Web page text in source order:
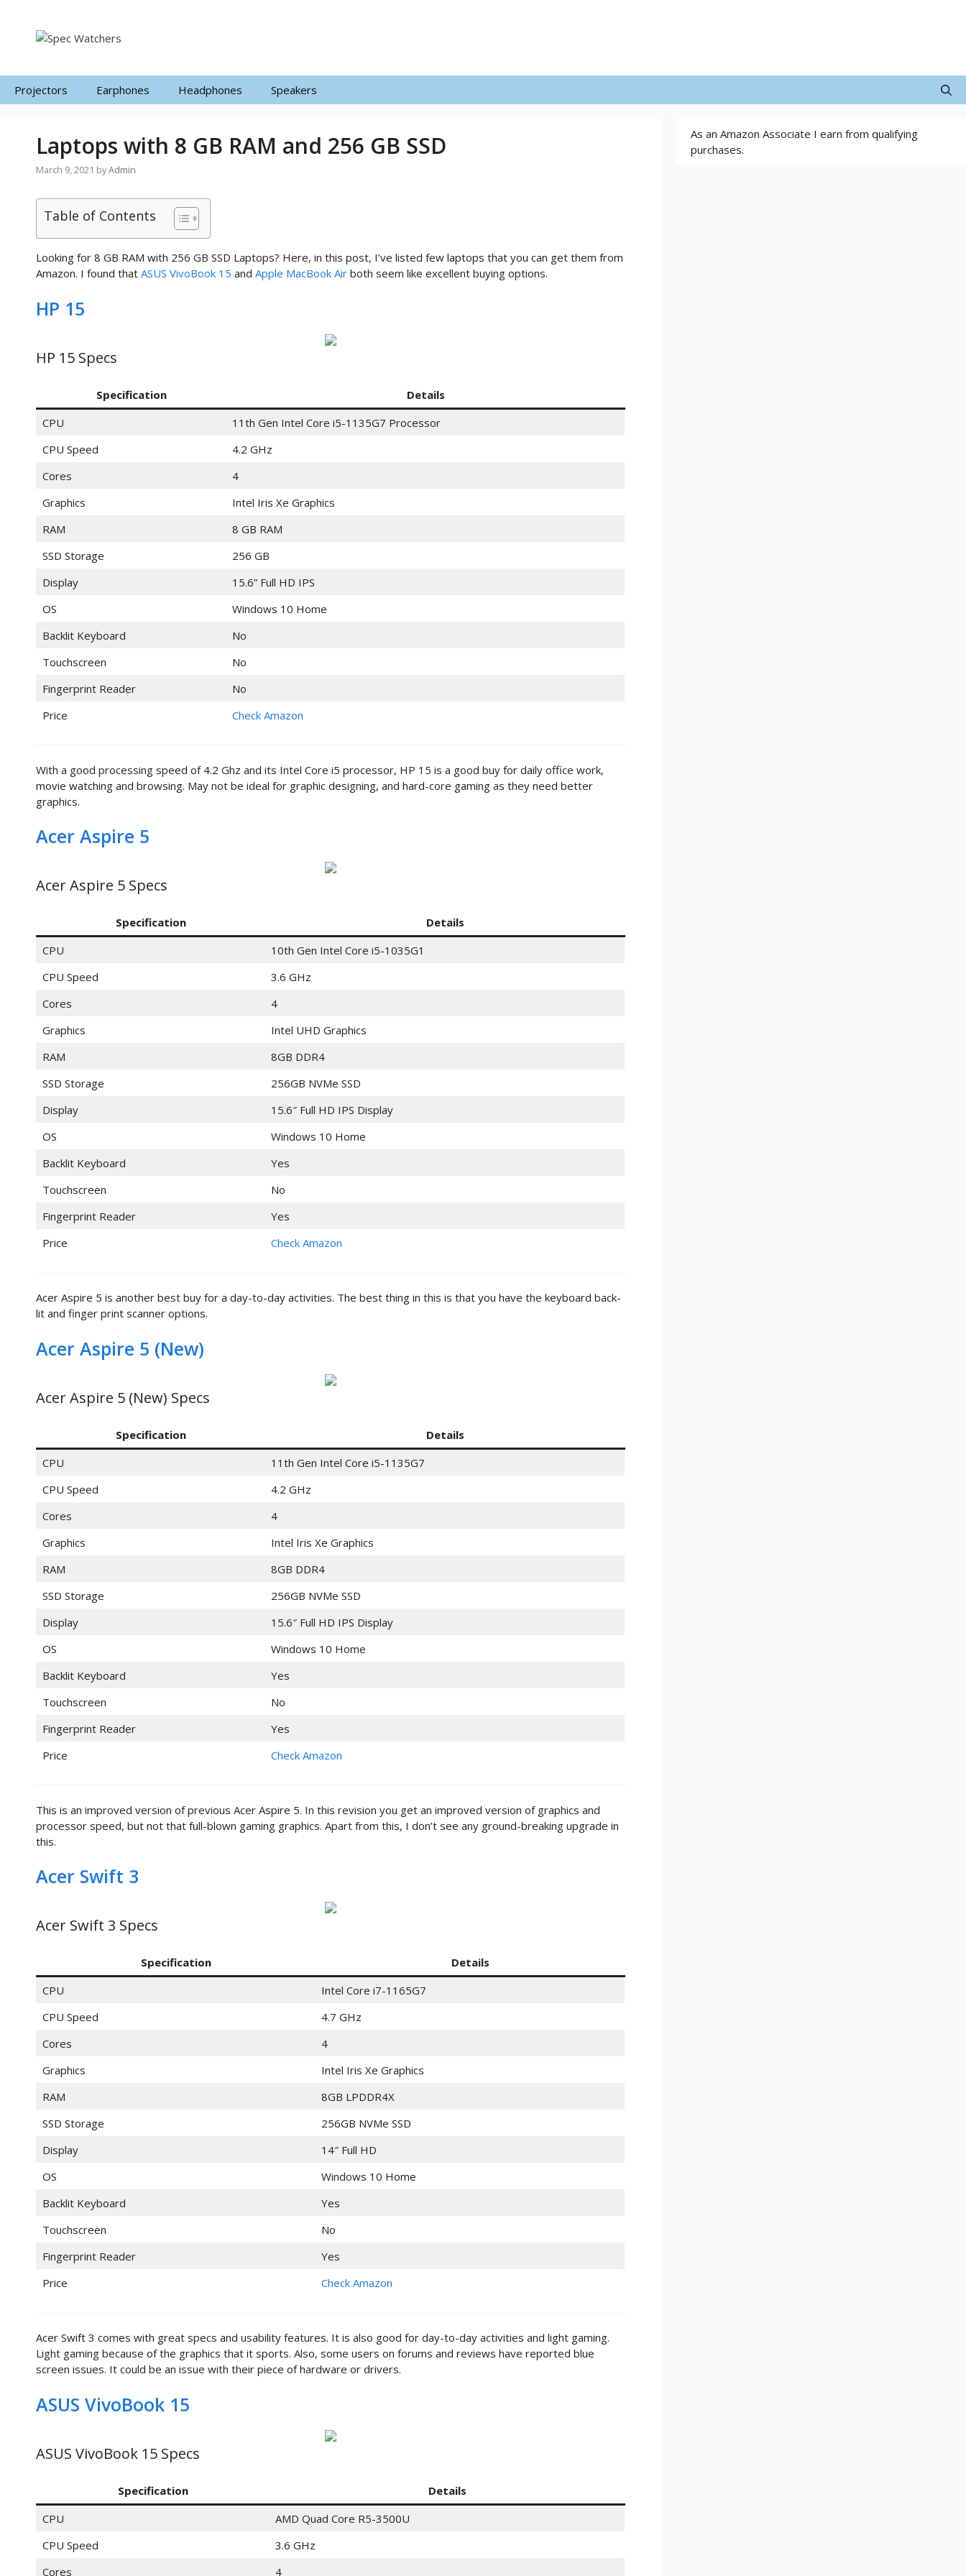
content
Projectors Earphones Headphones Speakers
Laptops with 8 GB RAM and 256 GB SSD
March 9, 2021 byAdmin
Table of Contents
Looking for 8 GB RAM with 256 GB SSD Laptops? Here, in this post, I’ve listed few laptops that you can get them from
Amazon. I found that ASUS VivoBook 15 and Apple MacBook Air both seem like excellent buying options.
HP 15
HP 15 Specs
Specification
Details
CPU
11th Gen Intel Core i5-1135G7 Processor
CPU Speed
4.2 GHz
Cores
4
Graphics
Intel Iris Xe Graphics
RAM
8 GB RAM
SSD Storage
256 GB
Display
15.6” Full HD IPS
OS
Windows 10 Home
Backlit Keyboard
No
Touchscreen
No
Fingerprint Reader
No
Price
Check Amazon
With a good processing speed of 4.2 Ghz and its Intel Core i5 processor, HP 15 is a good buy for daily office work,
movie watching and browsing. May not be ideal for graphic designing, and hard-core gaming as they need better
graphics.
Acer Aspire 5
Acer Aspire 5 Specs
Specification
Details
CPU
10th Gen Intel Core i5-1035G1
CPU Speed
3.6 GHz
Cores
4
Graphics
Intel UHD Graphics
RAM
8GB DDR4
SSD Storage
256GB NVMe SSD
Display
15.6″ Full HD IPS Display
OS
Windows 10 Home
Backlit Keyboard
Yes
Touchscreen
No
Fingerprint Reader
Yes
Price
Check Amazon
Acer Aspire 5 is another best buy for a day-to-day activities. The best thing in this is that you have the keyboard back-
lit and finger print scanner options.
Acer Aspire 5 (New)
Acer Aspire 5 (New) Specs
Specification
Details
CPU
11th Gen Intel Core i5-1135G7
CPU Speed
4.2 GHz
Cores
4
Graphics
Intel Iris Xe Graphics
RAM
8GB DDR4
SSD Storage
256GB NVMe SSD
Display
15.6″ Full HD IPS Display
OS
Windows 10 Home
Backlit Keyboard
Yes
Touchscreen
No
Fingerprint Reader
Yes
Price
Check Amazon
This is an improved version of previous Acer Aspire 5. In this revision you get an improved version of graphics and
processor speed, but not that full-blown gaming graphics. Apart from this, I don’t see any ground-breaking upgrade in
this.
Acer Swift 3
Acer Swift 3 Specs
Specification
Details
CPU
Intel Core i7-1165G7
CPU Speed
4.7 GHz
Cores
4
Graphics
Intel Iris Xe Graphics
RAM
8GB LPDDR4X
SSD Storage
256GB NVMe SSD
Display
14″ Full HD
OS
Windows 10 Home
Backlit Keyboard
Yes
Touchscreen
No
Fingerprint Reader
Yes
Price
Check Amazon
Acer Swift 3 comes with great specs and usability features. It is also good for day-to-day activities and light gaming.
Light gaming because of the graphics that it sports. Also, some users on forums and reviews have reported blue
screen issues. It could be an issue with their piece of hardware or drivers.
ASUS VivoBook 15
ASUS VivoBook 15 Specs
Specification
Details
CPU
AMD Quad Core R5-3500U
CPU Speed
3.6 GHz
Cores
4
As an Amazon Associate I earn from qualifying
purchases.